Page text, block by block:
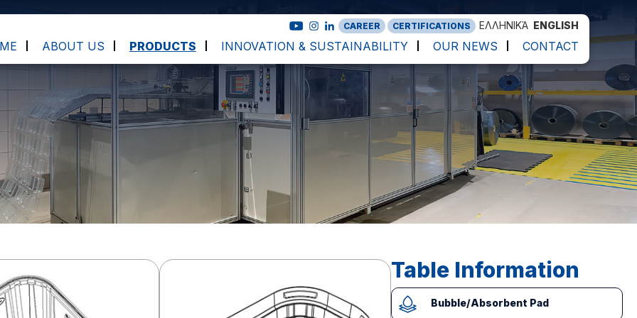
ΕΛΛΗΝΙΚΆ ENGLISH
CAREER CERTIFICATIONS
ABOUT US PRODUCTS INNOVATION & SUSTAINABILITY OUR NEWS CONTACT
Table Information
Bubble/Absorbent Pad